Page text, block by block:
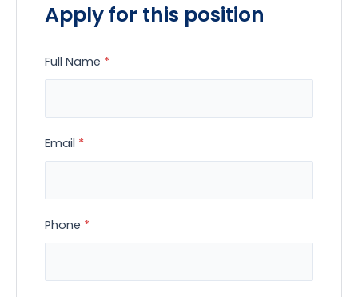
Apply for this position
Full Name *
Email *
Phone *